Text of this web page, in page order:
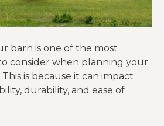
barn is one of the most
consider when planning your
is because it can impact
durability, and ease of